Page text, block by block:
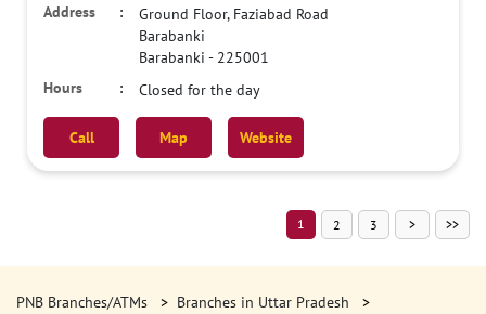
Ground Floor, Faziabad Road
Barabanki
Barabanki - 225001
Closed for the day
Call Map Website
1 2 3
PNB Branches/ATMs
Branches in Uttar Pradesh